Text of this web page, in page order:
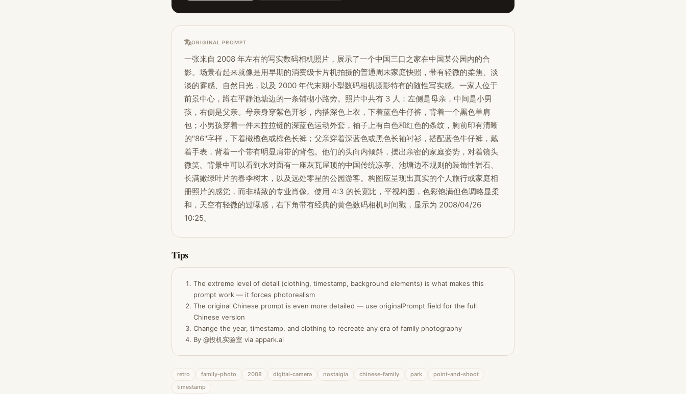
ORIGINAL PROMPT
一张来自 2008 年左右的写实数码相机照片，展示了一个中国三口之家在中国某公园内的合
影。场景看起来就像是用早期的消费级卡片机拍摄的普通周末家庭快照，带有轻微的柔焦、淡
淡的雾感、自然日光，以及 2000 年代末期小型数码相机摄影特有的随性写实感。一家人位于
前景中心，蹲在平静池塘边的一条铺砌小路旁。照片中共有 3 人：左侧是母亲，中间是小男
孩，右侧是父亲。母亲身穿紫色开衫，内搭深色上衣，下着蓝色牛仔裤，背着一个黑色单肩
包；小男孩穿着一件未拉拉链的深蓝色运动外套，袖子上有白色和红色的条纹，胸前印有清晰
的"86"字样，下着橄榄色或棕色长裤；父亲穿着深蓝色或黑色长袖衬衫，搭配蓝色牛仔裤，戴
着手表，背着一个带有明显肩带的背包。他们的头向内倾斜，摆出亲密的家庭姿势，对着镜头
微笑。背景中可以看到水对面有一座灰瓦屋顶的中国传统凉亭、池塘边不规则的装饰性岩石、
长满嫩绿叶片的春季树木，以及远处零星的公园游客。构图应呈现出真实的个人旅行或家庭相
册照片的感觉，而非精致的专业肖像。使用 4:3 的长宽比，平视构图，色彩饱满但色调略显柔
和，天空有轻微的过曝感，右下角带有经典的黄色数码相机时间戳，显示为 2008/04/26
10:25。
Tips
The extreme level of detail (clothing, timestamp, background elements) is what makes this
prompt work — it forces photorealism
The original Chinese prompt is even more detailed — use originalPrompt field for the full
Chinese version
Change the year, timestamp, and clothing to recreate any era of family photography
By @投机实验室 via appark.ai
retro family-photo 2008 digital-camera nostalgia chinese-family park
point-and-shoot
timestamp